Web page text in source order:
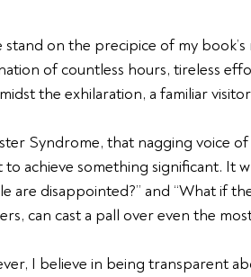
stand on the precipice of my
of countless hours, tireless
the exhilaration, a familiar
Syndrome, that nagging voice
to achieve something significant. It
are disappointed?” and “What if
can cast a pall over even the
I believe in being transparent